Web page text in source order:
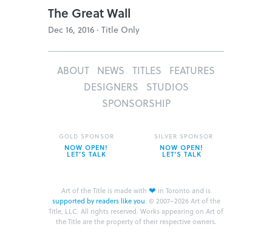
The Great Wall
Dec 16, 2016 · Title Only
ABOUT NEWS TITLES
FEATURES
DESIGNERS
STUDIOS
SPONSORSHIP
Art of the Title is made with ❤ in Toronto and is
supported by readers like you. © 2007–2026 Art of the
Title, LLC. All rights reserved. Works appearing on Art of
the Title are the property of their respective owners.
GOLD SPONSOR
NOW OPEN!
LET’S TALK
SILVER SPONSOR
NOW OPEN!
LET’S TALK